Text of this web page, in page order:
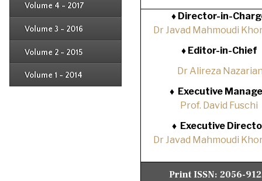
Volume 4 - 2017
Volume 3 - 2016
Issue 2
Volume 2 - 2015
Issue 2
Volume 1 - 2014
Issue 2
♦ Director-in-
Dr Javad Mahmoudi
♦Editor-in-Chief
Dr Alireza
♦ Executive
Prof. David Fuschi
♦ Executive
Dr Javad Mahmoudi
Print ISSN: 2056-